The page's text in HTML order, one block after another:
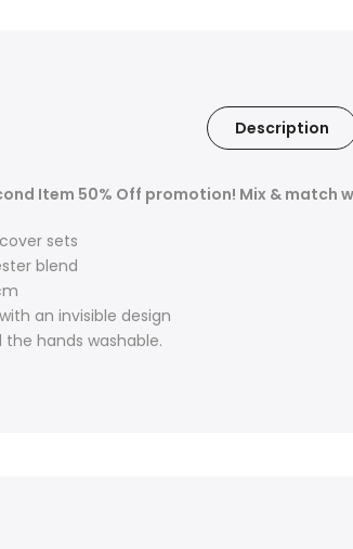
Description
Item 50% Off promotion! Mix &
sets
blend
an invisible design
hands washable.